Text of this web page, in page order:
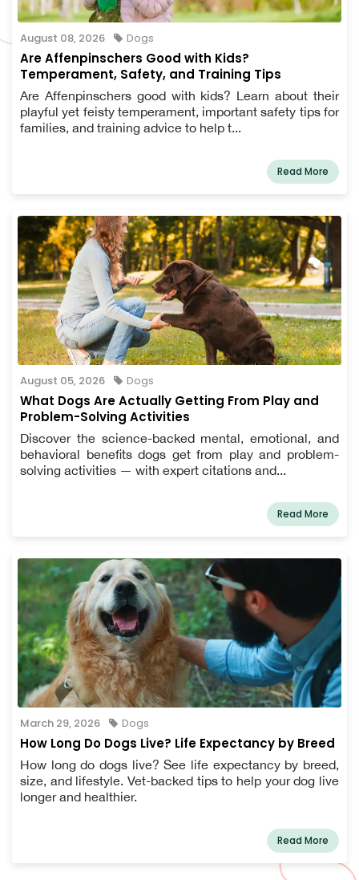
August 08, 2026 Dogs
Are Affenpinschers Good with Kids?
Temperament, Safety, and Training Tips
Are Affenpinschers good with kids? Learn about their
playful yet feisty temperament, important safety tips for
families, and training advice to help t...
Read More
August 05, 2026 Dogs
What Dogs Are Actually Getting From Play and
Problem-Solving Activities
Discover the science-backed mental, emotional, and
behavioral benefits dogs get from play and problem-
solving activities — with expert citations and...
Read More
March 29, 2026 Dogs
How Long Do Dogs Live? Life Expectancy by Breed
How long do dogs live? See life expectancy by breed,
size, and lifestyle. Vet-backed tips to help your dog live
longer and healthier.
Read More